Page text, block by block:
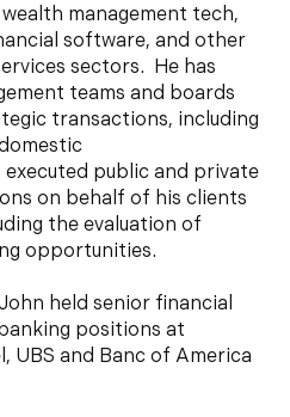
management tech,
software, and other
sectors. He has
teams and boards
transactions, including
public and private
on behalf of his clients
the evaluation of
opportunities.
held senior financial
positions at
UBS and Banc of America